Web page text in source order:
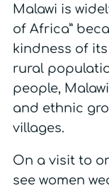
Malawi is
of Africa”
kindness of
rural
people,
and ethnic
villages.
On a visit to
see women